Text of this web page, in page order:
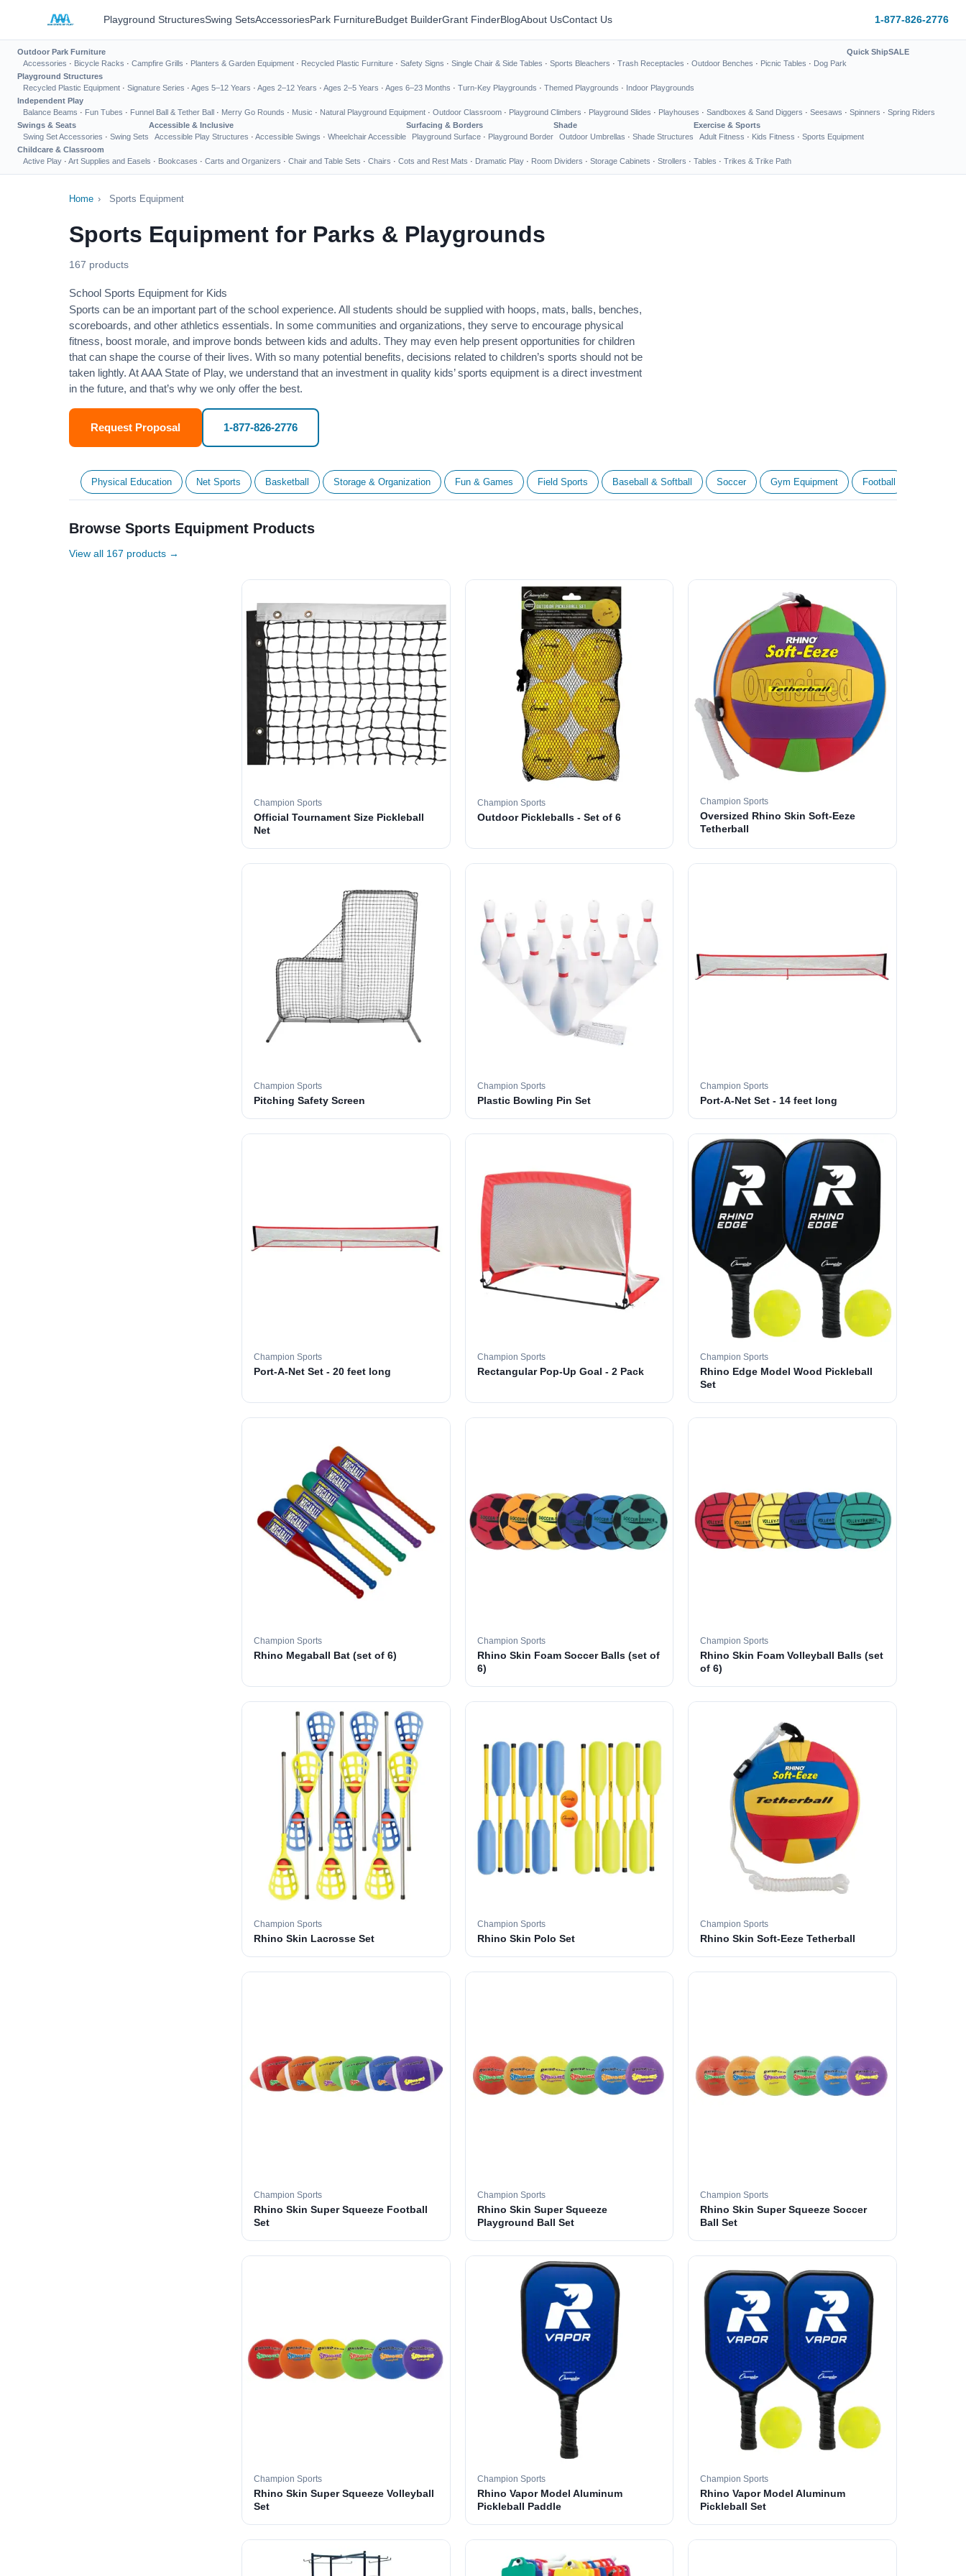
Playground StructuresSwing SetsAccessoriesPark FurnitureBudget BuilderGrant FinderBlogAbout UsContact Us 1-877-826-2776
Outdoor Park Furniture
Accessories · Bicycle Racks · Campfire Grills · Planters & Garden Equipment · Recycled Plastic Furniture · Safety Signs · Single Chair & Side Tables · Sports Bleachers · Trash Receptacles · Outdoor Benches · Picnic Tables · Dog Park
Quick ShipSALE
Playground Structures
Recycled Plastic Equipment · Signature Series · Ages 5–12 Years · Ages 2–12 Years · Ages 2–5 Years · Ages 6–23 Months · Turn-Key Playgrounds · Themed Playgrounds · Indoor Playgrounds
Independent Play
Balance Beams · Fun Tubes · Funnel Ball & Tether Ball · Merry Go Rounds · Music · Natural Playground Equipment · Outdoor Classroom · Playground Climbers · Playground Slides · Playhouses · Sandboxes & Sand Diggers · Seesaws · Spinners · Spring Riders
Swings & Seats
Swing Set Accessories · Swing Sets
Accessible & Inclusive
Accessible Play Structures · Accessible Swings · Wheelchair Accessible
Surfacing & Borders
Playground Surface · Playground Border
Shade
Outdoor Umbrellas · Shade Structures
Exercise & Sports
Adult Fitness · Kids Fitness · Sports Equipment
Childcare & Classroom
Active Play · Art Supplies and Easels · Bookcases · Carts and Organizers · Chair and Table Sets · Chairs · Cots and Rest Mats · Dramatic Play · Room Dividers · Storage Cabinets · Strollers · Tables · Trikes & Trike Path
Home › Sports Equipment
Sports Equipment for Parks & Playgrounds
167 products
School Sports Equipment for Kids
Sports can be an important part of the school experience. All students should be supplied with hoops, mats, balls, benches,
scoreboards, and other athletics essentials. In some communities and organizations, they serve to encourage physical
fitness, boost morale, and improve bonds between kids and adults. They may even help present opportunities for children
that can shape the course of their lives. With so many potential benefits, decisions related to children’s sports should not be
taken lightly. At AAA State of Play, we understand that an investment in quality kids’ sports equipment is a direct investment
in the future, and that’s why we only offer the best.
Request Proposal 1-877-826-2776
Physical Education Net Sports Basketball Storage & Organization Fun & Games Field Sports Baseball & Softball Soccer Gym Equipment Football
Browse Sports Equipment Products
View all 167 products →
Champion Sports
Official Tournament Size Pickleball
Net
Champion Sports
Outdoor Pickleballs - Set of 6
Champion Sports
Oversized Rhino Skin Soft-Eeze
Tetherball
Champion Sports
Pitching Safety Screen
Champion Sports
Plastic Bowling Pin Set
Champion Sports
Port-A-Net Set - 14 feet long
Champion Sports
Port-A-Net Set - 20 feet long
Champion Sports
Rectangular Pop-Up Goal - 2 Pack
Champion Sports
Rhino Edge Model Wood Pickleball
Set
Champion Sports
Rhino Megaball Bat (set of 6)
Champion Sports
Rhino Skin Foam Soccer Balls (set of
6)
Champion Sports
Rhino Skin Foam Volleyball Balls (set
of 6)
Champion Sports
Rhino Skin Lacrosse Set
Champion Sports
Rhino Skin Polo Set
Champion Sports
Rhino Skin Soft-Eeze Tetherball
Champion Sports
Rhino Skin Super Squeeze Football
Set
Champion Sports
Rhino Skin Super Squeeze
Playground Ball Set
Champion Sports
Rhino Skin Super Squeeze Soccer
Ball Set
Champion Sports
Rhino Skin Super Squeeze Volleyball
Set
Champion Sports
Rhino Vapor Model Aluminum
Pickleball Paddle
Champion Sports
Rhino Vapor Model Aluminum
Pickleball Set